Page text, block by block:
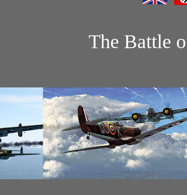
The Battle